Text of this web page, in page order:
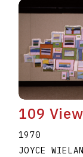
109
1970
JOYCE